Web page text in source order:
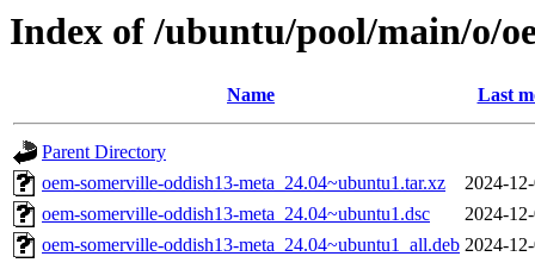
Index of /ubuntu/pool/main/o/
Name Last
Parent Directory
oem-somerville-oddish13-meta_24.04~ubuntu1.tar.xz
2024-
oem-somerville-oddish13-meta_24.04~ubuntu1.dsc
2024-
oem-somerville-oddish13-meta_24.04~ubuntu1_all.deb 2024-